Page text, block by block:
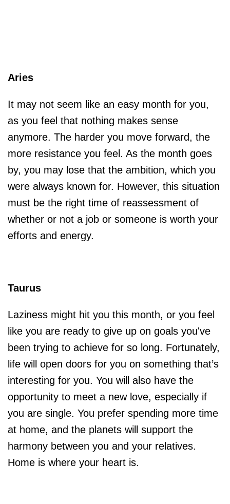
Aries
It may not seem like an easy month for you,
as you feel that nothing makes sense
anymore. The harder you move forward, the
more resistance you feel. As the month goes
by, you may lose that the ambition, which you
were always known for. However, this situation
must be the right time of reassessment of
whether or not a job or someone is worth your
efforts and energy.
Taurus
Laziness might hit you this month, or you feel
like you are ready to give up on goals you've
been trying to achieve for so long. Fortunately,
life will open doors for you on something that’s
interesting for you. You will also have the
opportunity to meet a new love, especially if
you are single. You prefer spending more time
at home, and the planets will support the
harmony between you and your relatives.
Home is where your heart is.